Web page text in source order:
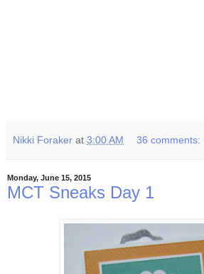
Nikki Foraker at 3:00 AM 36 comments:
Monday, June 15, 2015
MCT Sneaks Day 1